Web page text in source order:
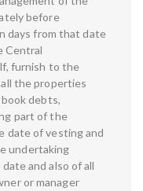
before
days from that date
Central
furnish to the
the properties
debts,
part of the
date of vesting and
undertaking
and also of all
or manager